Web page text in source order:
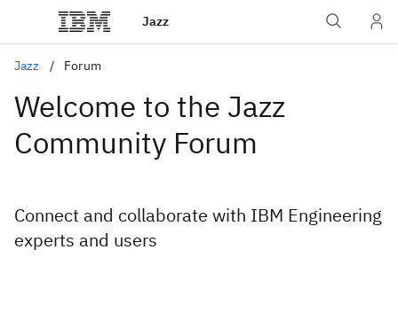
Jazz
Jazz Forum
Welcome to the Jazz
Community Forum
Connect and collaborate with IBM Engineering
experts and users